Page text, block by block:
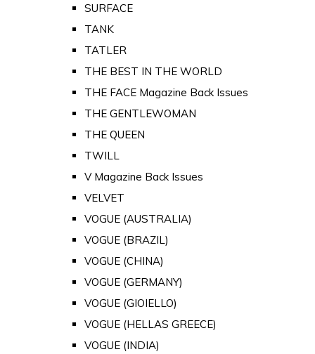
SURFACE
TANK
TATLER
THE BEST IN THE WORLD
THE FACE Magazine Back Issues
THE GENTLEWOMAN
THE QUEEN
TWILL
V Magazine Back Issues
VELVET
VOGUE (AUSTRALIA)
VOGUE (BRAZIL)
VOGUE (CHINA)
VOGUE (GERMANY)
VOGUE (GIOIELLO)
VOGUE (HELLAS GREECE)
VOGUE (INDIA)